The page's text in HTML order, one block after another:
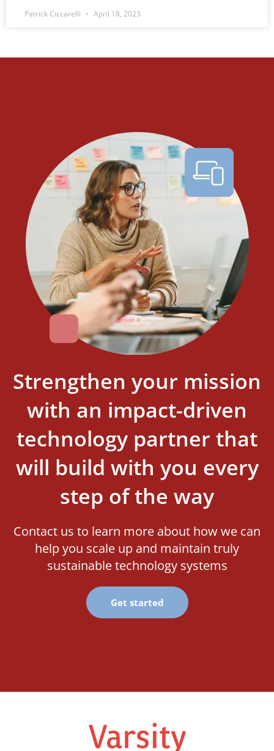
Patrick Ciccarelli April 18, 2023
Strengthen your mission
with an impact-driven
technology partner that
will build with you every
step of the way
Contact us to learn more about how we can
help you scale up and maintain truly
sustainable technology systems
Get started